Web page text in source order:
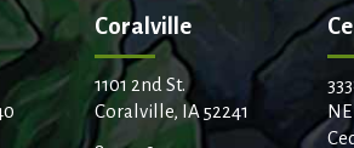
Coralville
1101 2nd St.
Coralville, IA 52241
NE